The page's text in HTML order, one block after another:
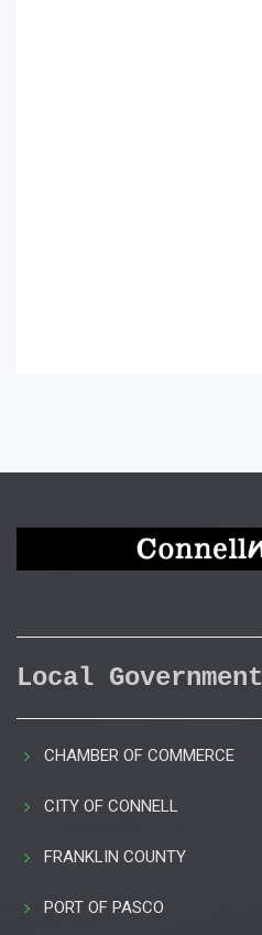
Local Government
CHAMBER OF COMMERCE
CITY OF CONNELL
FRANKLIN COUNTY
PORT OF PASCO